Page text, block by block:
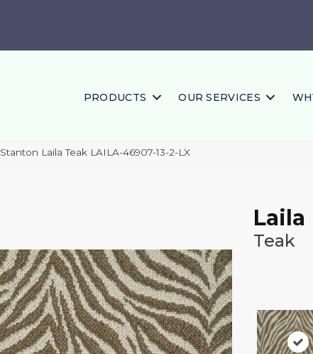
PRODUCTS OUR SERVICES
Stanton Laila Teak LAILA-46907-13-2-LX
Laila
Teak